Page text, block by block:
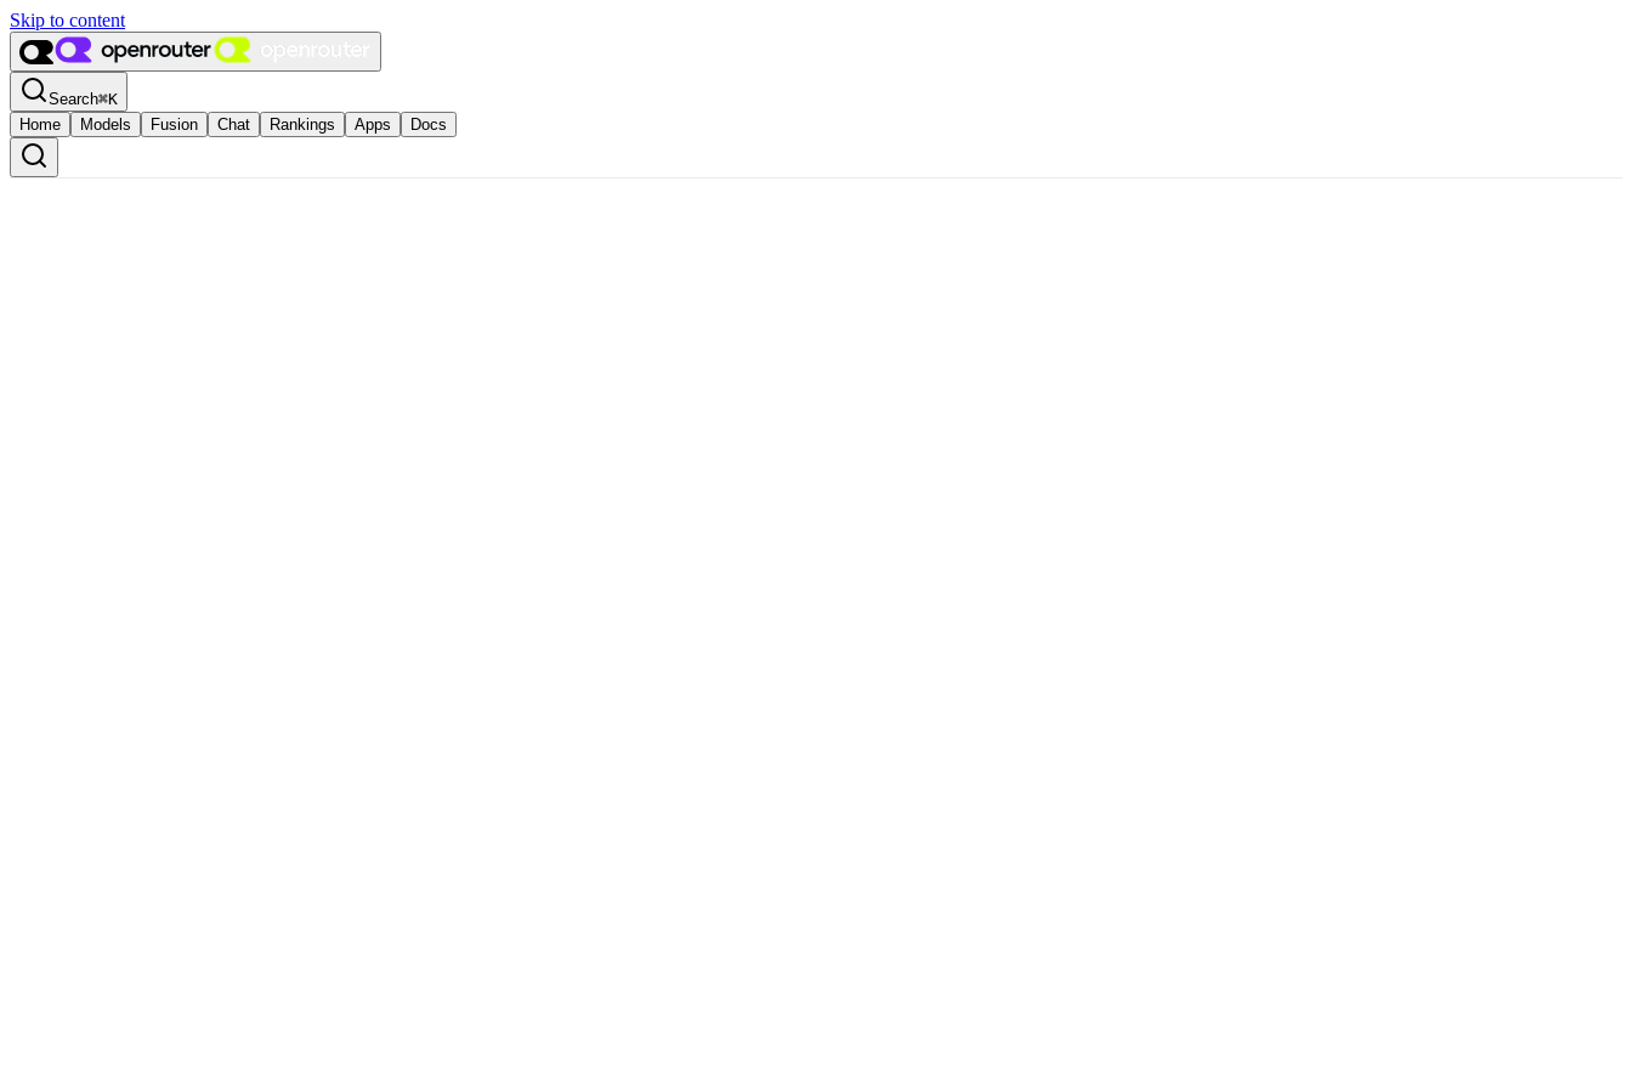
Skip to content
Search⌘K
Home
Models Fusion Chat Rankings Apps Docs